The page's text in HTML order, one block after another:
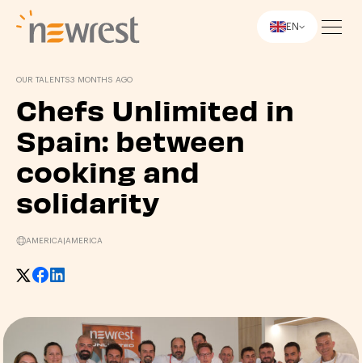
EN
OUR TALENTS3 MONTHS AGO
Chefs Unlimited in
Spain: between
cooking and
solidarity
AMERICA AMERICA